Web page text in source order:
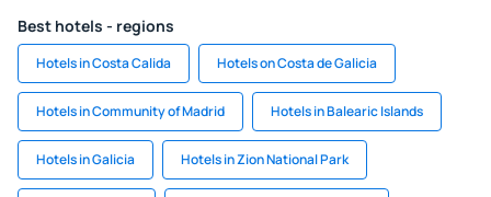
Best hotels - regions
Hotels in Costa Calida Hotels on Costa de Galicia
Hotels in Community of Madrid Hotels in Balearic Islands
Hotels in Galicia Hotels in Zion National Park